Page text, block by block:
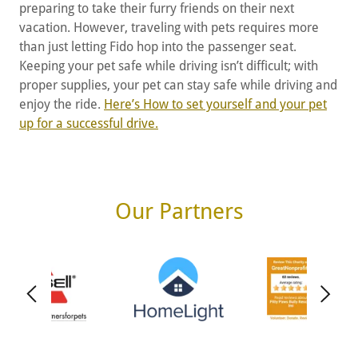
preparing to take their furry friends on their next
vacation. However, traveling with pets requires more
than just letting Fido hop into the passenger seat.
Keeping your pet safe while driving isn’t difficult; with
proper supplies, your pet can stay safe while driving and
enjoy the ride. Here’s How to set yourself and your pet
up for a successful drive.
Our Partners